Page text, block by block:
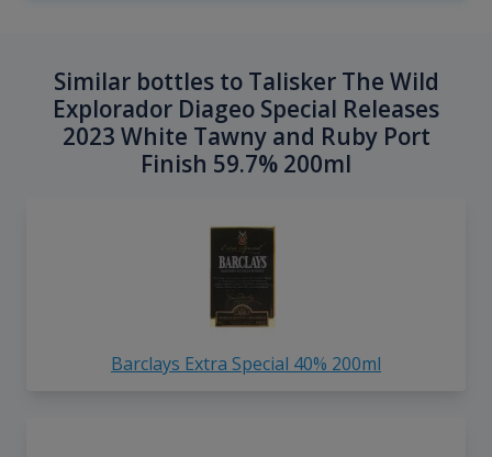
Similar bottles to Talisker The Wild
Explorador Diageo Special Releases
2023 White Tawny and Ruby Port
Finish 59.7% 200ml
Barclays Extra Special 40% 200ml